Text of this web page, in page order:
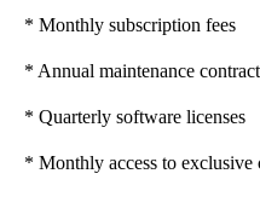
* Monthly subscription fees
* Annual maintenance
* Quarterly software licenses
* Monthly access to exclusive